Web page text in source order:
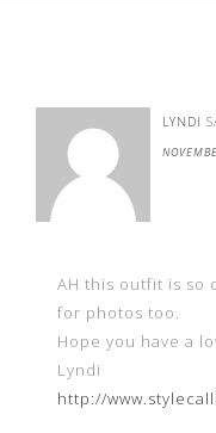
LYNDI
AH this outfit is so
for photos too.
Hope you have a
Lyndi
http://